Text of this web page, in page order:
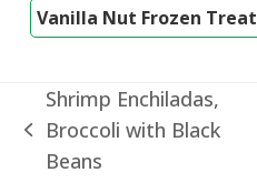
Vanilla Nut Frozen Treat
previous
post:
Shrimp Enchiladas,
Broccoli with Black
Beans